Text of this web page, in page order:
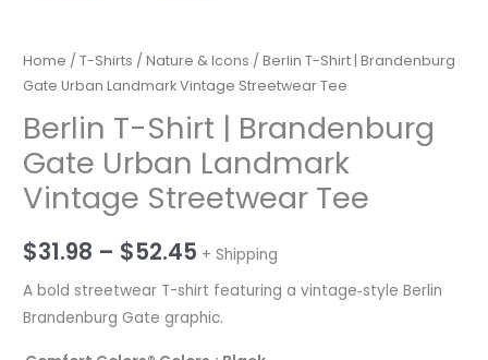
Home /T-Shirts /Nature & Icons / Berlin T-Shirt | Brandenburg
Gate Urban Landmark Vintage Streetwear Tee
Berlin T-Shirt | Brandenburg
Gate Urban Landmark
Vintage Streetwear Tee
$31.98 – $52.45 Price
range:
$31.98
+ Shipping
A bold streetwear T-shirt featuring a vintage‑style Berlin
Brandenburg Gate graphic.